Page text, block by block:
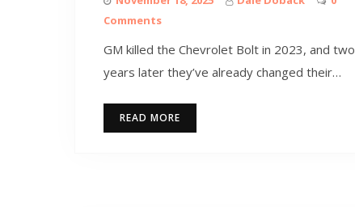
Comments
GM killed the Chevrolet Bolt in 2023, and two
years later they’ve already changed their…
READ MORE